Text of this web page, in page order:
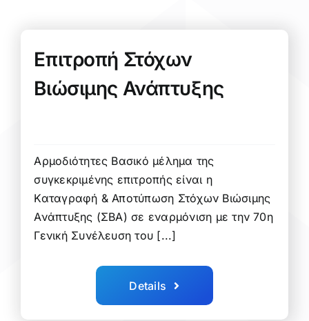
Επιτροπή Στόχων
Βιώσιμης Ανάπτυξης
Αρμοδιότητες Βασικό μέλημα της
συγκεκριμένης επιτροπής είναι η
Καταγραφή & Αποτύπωση Στόχων Βιώσιμης
Ανάπτυξης (ΣΒΑ) σε εναρμόνιση με την 70η
Γενική Συνέλευση του [...]
Details